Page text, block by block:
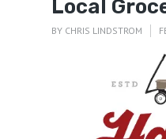
Local
BY CHRIS LINDSTROM